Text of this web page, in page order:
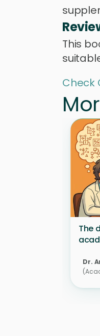
This
Check
The
Dr.